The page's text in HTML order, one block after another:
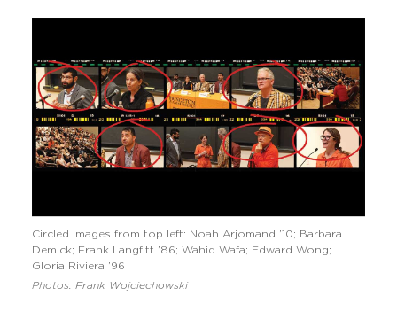
Circled images from top left: Noah Arjomand ’10; Barbara
Demick; Frank Langfitt ’86; Wahid Wafa; Edward Wong;
Gloria Riviera ’96
Photos: Frank Wojciechowski